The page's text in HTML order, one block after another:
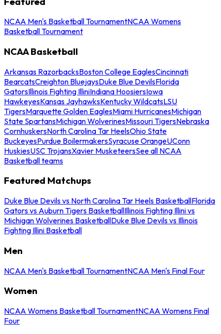
NCAA Men's Basketball TournamentNCAA Womens
Basketball Tournament
NCAA Basketball
Arkansas RazorbacksBoston College EaglesCincinnati
BearcatsCreighton BluejaysDuke Blue DevilsFlorida
GatorsIllinois Fighting IlliniIndiana HoosiersIowa
HawkeyesKansas JayhawksKentucky WildcatsLSU
TigersMarquette Golden EaglesMiami HurricanesMichigan
State SpartansMichigan WolverinesMissouri TigersNebraska
CornhuskersNorth Carolina Tar HeelsOhio State
BuckeyesPurdue BoilermakersSyracuse OrangeUConn
HuskiesUSC TrojansXavier MusketeersSee all NCAA
Basketball teams
Featured Matchups
Duke Blue Devils vs North Carolina Tar Heels BasketballFlorida
Gators vs Auburn Tigers BasketballIllinois Fighting Illini vs
Michigan Wolverines BasketballDuke Blue Devils vs Illinois
Fighting Illini Basketball
Men
NCAA Men's Basketball TournamentNCAA Men's Final Four
Women
NCAA Womens Basketball TournamentNCAA Womens Final
Four